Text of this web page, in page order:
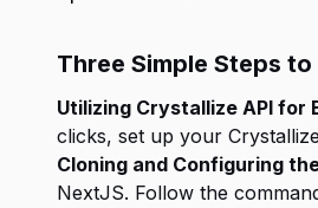
Three Simple Steps
Utilizing Crystallize API for
clicks, set up your
Cloning and Configuring
NextJS. Follow the